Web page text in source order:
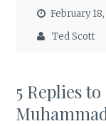
February
Ted Scott
5 Replies